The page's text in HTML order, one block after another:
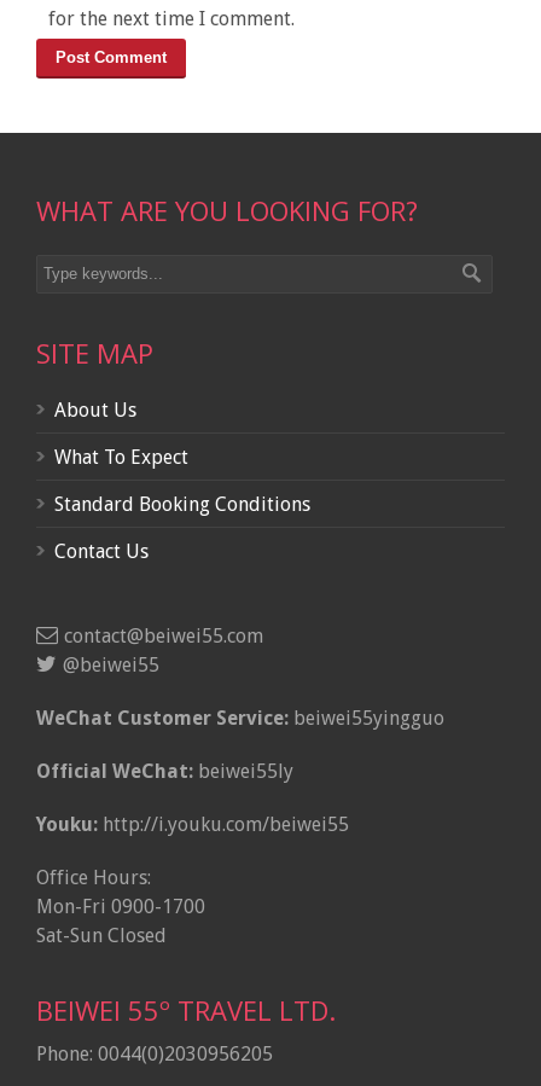
for the next time I comment.
WHAT ARE YOU LOOKING FOR?
SITE MAP
About Us
What To Expect
Standard Booking Conditions
Contact Us
contact@beiwei55.com
@beiwei55
WeChat Customer Service: beiwei55yingguo
Official WeChat: beiwei55ly
Youku: http://i.youku.com/beiwei55
Office Hours:
Mon-Fri 0900-1700
Sat-Sun Closed
BEIWEI 55º TRAVEL LTD.
Phone: 0044(0)2030956205